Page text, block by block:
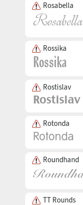
Rosabella
Rossika
Rostislav
Rotonda
Roundhand
TT Rounds